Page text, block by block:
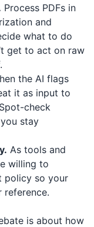
Process PDFs in
and
what to do
get to act on raw
the AI flags
it as input to
check
stay
As tools and
willing to
policy so your
reference.
is about how